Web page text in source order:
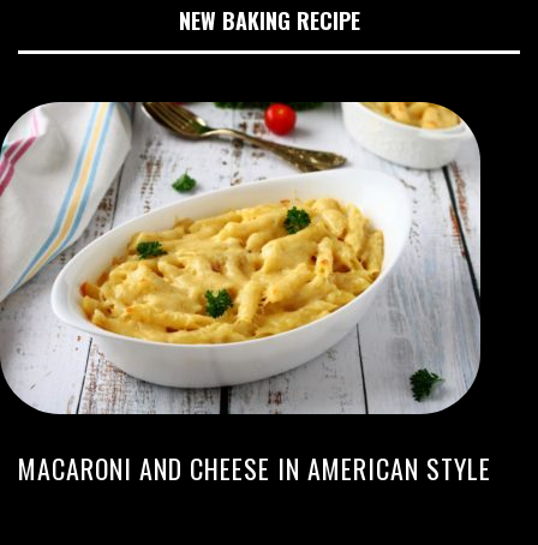
NEW BAKING RECIPE
MACARONI AND CHEESE IN AMERICAN STYLE